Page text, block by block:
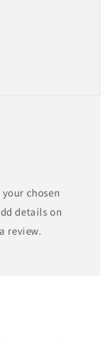
chosen
details on
review.